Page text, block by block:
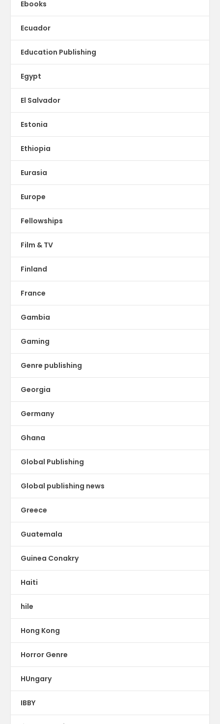
Ebooks
Ecuador
Education Publishing
Egypt
El Salvador
Estonia
Ethiopia
Eurasia
Europe
Fellowships
Film & TV
Finland
France
Gambia
Gaming
Genre publishing
Georgia
Germany
Ghana
Global Publishing
Global publishing news
Greece
Guatemala
Guinea Conakry
Haiti
hile
Hong Kong
Horror Genre
HUngary
IBBY